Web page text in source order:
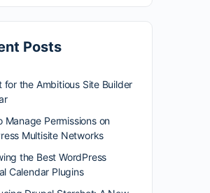
Posts
for the Ambitious Site Builder
Manage Permissions on
Multisite Networks
the Best WordPress
Calendar Plugins